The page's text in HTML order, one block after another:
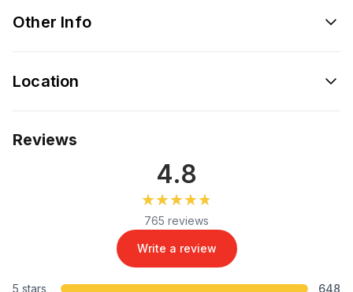
Other Info
Location
Reviews
4.8
★★★★★
★★★★★
765 reviews
Write a review
5 stars 648